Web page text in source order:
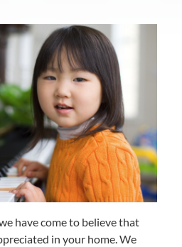
have come to believe that
in your home. We